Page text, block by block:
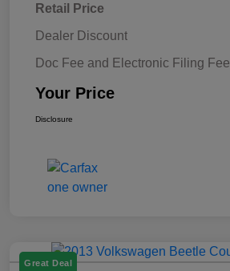
Retail Price
Dealer Discount
Doc Fee and Electronic Filing Fee
Your Price
Disclosure
Great Deal